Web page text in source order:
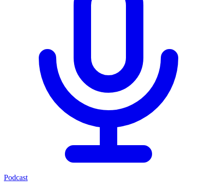
Podcast